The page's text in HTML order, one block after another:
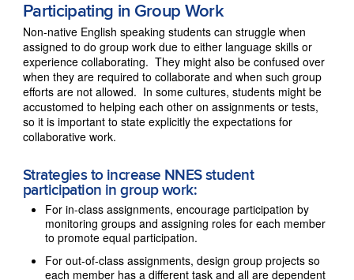
Participating in Group Work
Non-native English speaking students can struggle when
assigned to do group work due to either language skills or
experience collaborating. They might also be confused over
when they are required to collaborate and when such group
efforts are not allowed. In some cultures, students might be
accustomed to helping each other on assignments or tests,
so it is important to state explicitly the expectations for
collaborative work.
Strategies to increase NNES student
participation in group work:
For in-class assignments, encourage participation by
monitoring groups and assigning roles for each member
to promote equal participation.
For out-of-class assignments, design group projects so
each member has a different task and all are dependent